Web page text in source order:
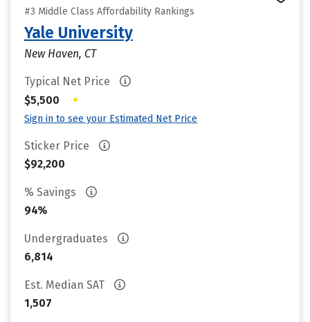
#3 Middle Class Affordability Rankings
Yale University
New Haven, CT
Typical Net Price
$5,500
•
Sign in to see your Estimated Net Price
Sticker Price
$92,200
% Savings
94%
Undergraduates
6,814
Est. Median SAT
1,507